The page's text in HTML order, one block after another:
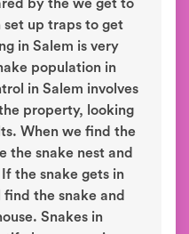
by the we get to
set up traps to get
in Salem is very
population in
in Salem involves
property, looking
When we find the
the snake nest and
the snake gets in
the snake and
Snakes in